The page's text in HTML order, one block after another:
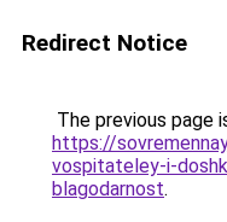
Redirect Notice
The previous page
https://
vospitateley-i-
blagodarnost.